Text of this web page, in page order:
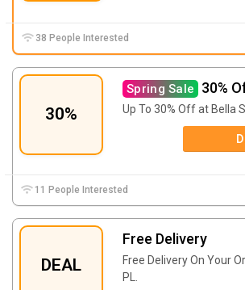
38 People Interested
30%
Spring Sale 30%
Up To 30% Off at Bella
11 People Interested
DEAL
Free Delivery
Free Delivery On Your
PL.